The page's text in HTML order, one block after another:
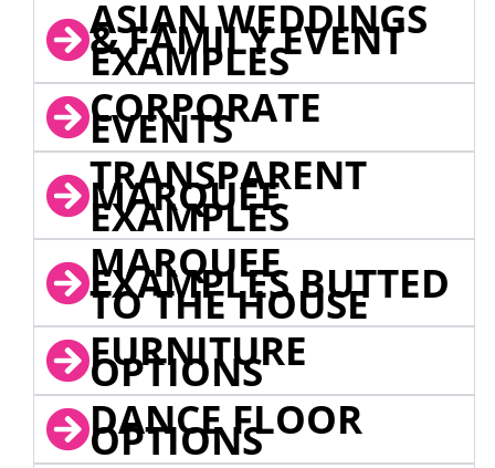
ASIAN WEDDINGS
& FAMILY EVENT
EXAMPLES
CORPORATE
EVENTS
TRANSPARENT
MARQUEE
EXAMPLES
MARQUEE
EXAMPLES BUTTED
TO THE HOUSE
FURNITURE
OPTIONS
DANCE FLOOR
OPTIONS